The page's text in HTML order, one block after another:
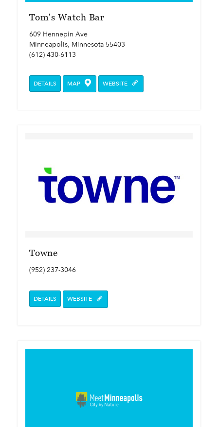
Tom's Watch Bar
609 Hennepin Ave
Minneapolis, Minnesota 55403
(612) 430-6113
DETAILS MAP WEBSITE
Towne
(952) 237-3046
DETAILS WEBSITE